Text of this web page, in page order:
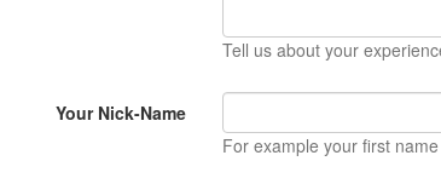
Tell us about your
Your Nick-Name
For example your first